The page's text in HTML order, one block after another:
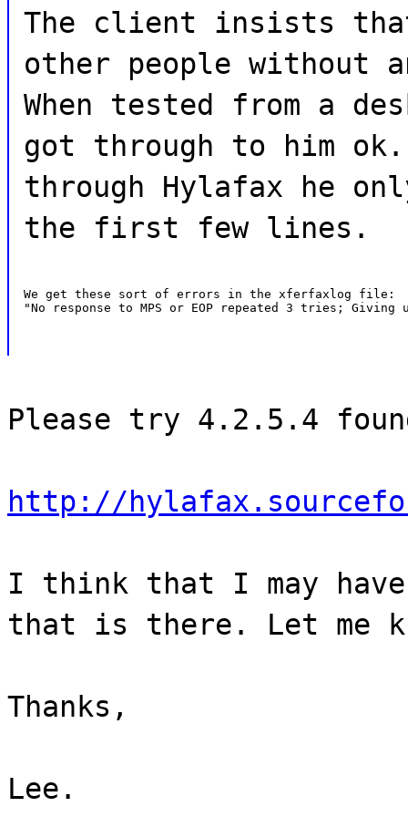
The client insists
other people without
When tested from a
got through to him ok.
through Hylafax he
the first few lines.
We get these sort of errors in the xferfaxlog file:
"No response to MPS or EOP repeated 3 tries; Giving
Please try 4.2.5.4
http://
I think that I may
that is there. Let me
Thanks,
Lee.